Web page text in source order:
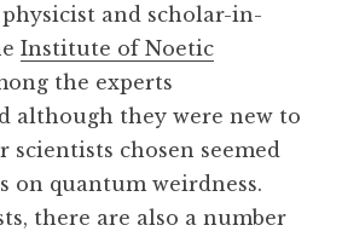
and scholar-in-
Institute of Noetic
the experts
although they were new to
scientists chosen seemed
on quantum weirdness.
there are also a number